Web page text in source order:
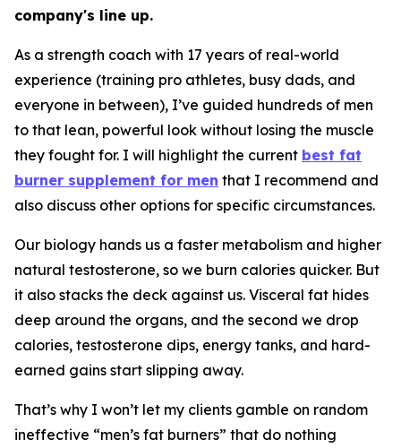
company's line up.
As a strength coach with 17 years of real-world
experience (training pro athletes, busy dads, and
everyone in between), I’ve guided hundreds of men
to that lean, powerful look without losing the muscle
they fought for. I will highlight the current best fat
burner supplement for men that I recommend and
also discuss other options for specific circumstances.
Our biology hands us a faster metabolism and higher
natural testosterone, so we burn calories quicker. But
it also stacks the deck against us. Visceral fat hides
deep around the organs, and the second we drop
calories, testosterone dips, energy tanks, and hard-
earned gains start slipping away.
That’s why I won’t let my clients gamble on random
ineffective “men’s fat burners” that do nothing